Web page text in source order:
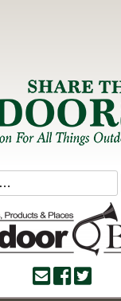
for all Things